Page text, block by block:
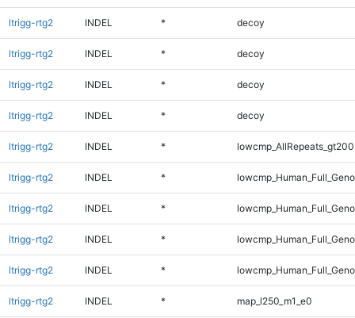
ltrigg-rtg2 INDEL * decoy
ltrigg-rtg2 INDEL * decoy
ltrigg-rtg2 INDEL * decoy
ltrigg-rtg2 INDEL * decoy
ltrigg-rtg2 INDEL *
ltrigg-rtg2 INDEL *
ltrigg-rtg2 INDEL *
ltrigg-rtg2 INDEL *
ltrigg-rtg2 INDEL *
ltrigg-rtg2 INDEL * map_l250_m1_e0